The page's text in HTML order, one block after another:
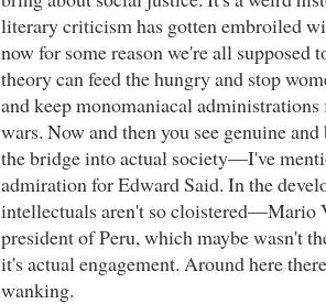
literary criticism has gotten embroiled
now for some reason we're all supposed
theory can feed the hungry and stop
and keep monomaniacal
wars. Now and then you see genuine
the bridge into actual society—I've
admiration for Edward Said. In the
intellectuals aren't so cloistered—Mario
president of Peru, which maybe wasn't
it's actual engagement. Around here
wanking.